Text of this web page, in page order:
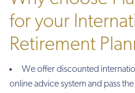
for your
Retirement
We offer discounted
online advice system and pass